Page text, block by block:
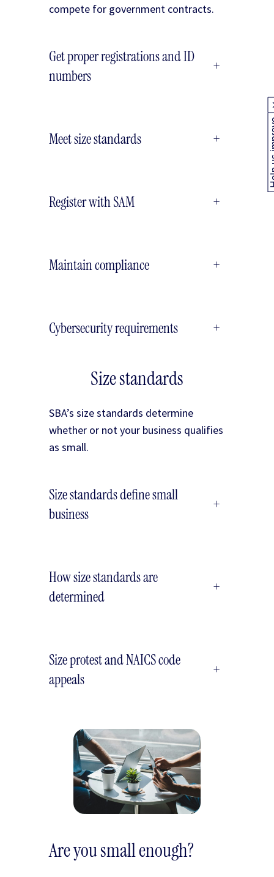
compete for government contracts.
Get proper registrations and ID
numbers
+
Meet size standards +
Register with SAM +
Maintain compliance +
Cybersecurity requirements +
Size standards
SBA’s size standards determine
whether or not your business qualifies
as small.
Size standards define small
business
+
How size standards are
determined
+
Size protest and NAICS code
appeals
+
Are you small enough?